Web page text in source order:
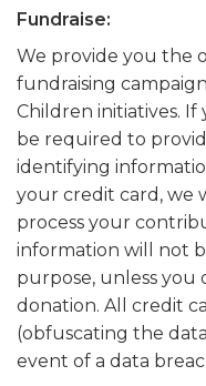
Fundraise:
We provide you the
fundraising
Children initiatives. If
be required to
identifying
your credit card, we
process your
information will not
purpose, unless you
donation. All credit
(obfuscating the
event of a data